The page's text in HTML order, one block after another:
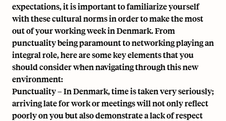
expectations, it is important to familiarize yourself
with these cultural norms in order to make the most
out of your working week in Denmark. From
punctuality being paramount to networking playing an
integral role, here are some key elements that you
should consider when navigating through this new
environment:
Punctuality – In Denmark, time is taken very seriously;
arriving late for work or meetings will not only reflect
poorly on you but also demonstrate a lack of respect